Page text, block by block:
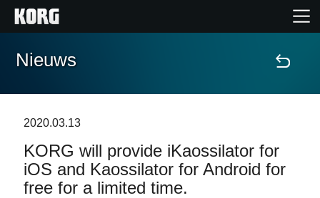
Home
Features
Evenementen
Nieuws
2020.03.13
KORG will provide iKaossilator for
iOS and Kaossilator for Android for
free for a limited time.